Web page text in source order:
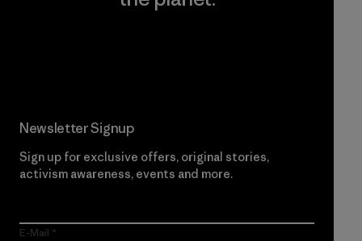
Newsletter Signup
Sign up for exclusive offers, original stories,
activism awareness, events and more.
E-Mail